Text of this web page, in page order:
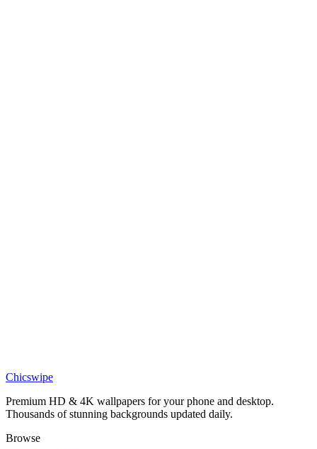
Swapped Movie Ollie Garden Helper Wallpaper
Chicswipe
Premium HD & 4K wallpapers for your phone and desktop.
Thousands of stunning backgrounds updated daily.
Browse